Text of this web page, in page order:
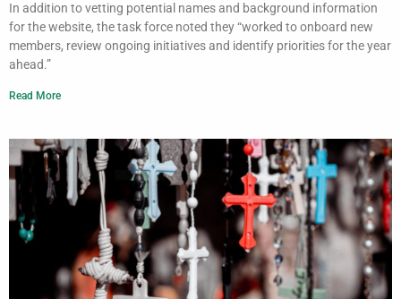
In addition to vetting potential names and background information
for the website, the task force noted they “worked to onboard new
members, review ongoing initiatives and identify priorities for the year
ahead.”
Read More